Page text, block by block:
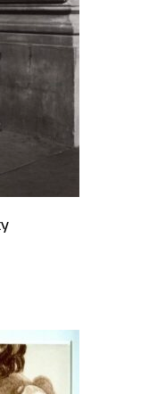
to a group?